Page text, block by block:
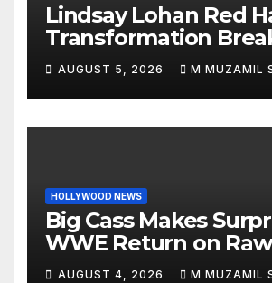
Lindsay Lohan Red
Transformation
Internet: See the
Before and After
AUGUST 5, 2026 M MUZAMIL
HOLLYWOOD NEWS
Big Cass Makes
WWE Return on
Attacks Je’Von Evans
AUGUST 4, 2026 M MUZAMIL